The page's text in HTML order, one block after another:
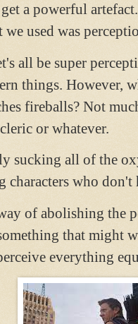
a powerful
used was
all be super
things. However,
fireballs? Not
or whatever.
sucking all of the
characters who don't
of abolishing the
that might
everything